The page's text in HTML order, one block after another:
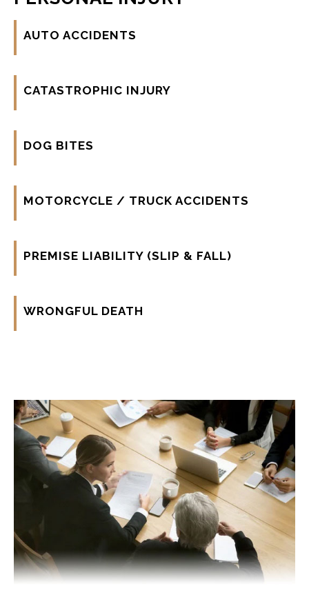
AUTO ACCIDENTS
CATASTROPHIC INJURY
DOG BITES
MOTORCYCLE / TRUCK ACCIDENTS
PREMISE LIABILITY (SLIP & FALL)
WRONGFUL DEATH